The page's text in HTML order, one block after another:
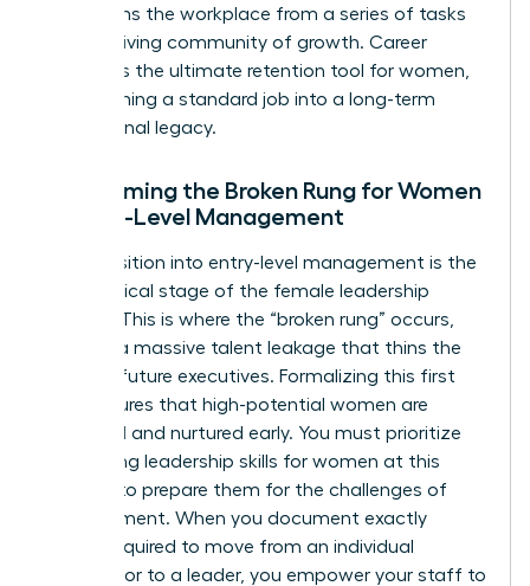
transforms the workplace from a series of tasks
into a thriving community of growth. Career
pathing is the ultimate retention tool for women,
transforming a standard job into a long-term
professional legacy.
Overcoming the Broken Rung for Women
in Entry-Level Management
The transition into entry-level management is the
most critical stage of the female leadership
pipeline. This is where the “broken rung” occurs,
causing a massive talent leakage that thins the
ranks of future executives. Formalizing this first
step ensures that high-potential women are
identified and nurtured early. You must prioritize
developing leadership skills for women at this
juncture to prepare them for the challenges of
management. When you document exactly
what’s required to move from an individual
contributor to a leader, you empower your staff to